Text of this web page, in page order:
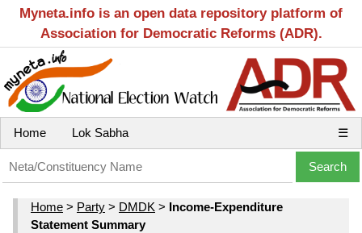
Myneta.info is an open data repository platform of
Association for Democratic Reforms (ADR).
Home Lok Sabha ☰
Home > Party > DMDK > Income-Expenditure
Statement Summary